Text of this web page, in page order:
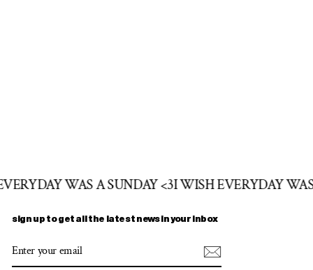
WAS A SUNDAY <3I WISH EVERYDAY
sign up to get all the latest news in your inbox
YOUR